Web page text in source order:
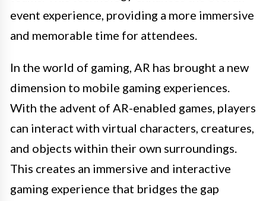
event experience, providing a more immersive
and memorable time for attendees.
In the world of gaming, AR has brought a new
dimension to mobile gaming experiences.
With the advent of AR-enabled games, players
can interact with virtual characters, creatures,
and objects within their own surroundings.
This creates an immersive and interactive
gaming experience that bridges the gap